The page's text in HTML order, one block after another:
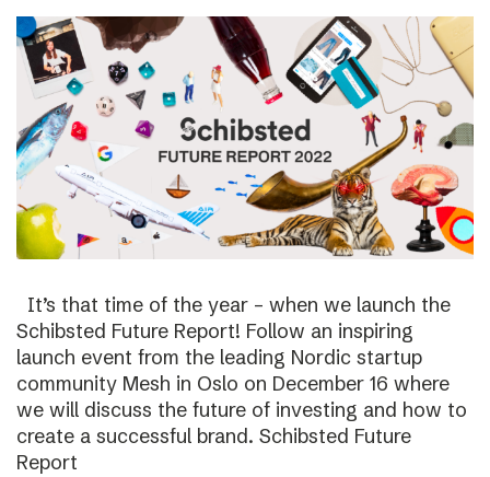
It’s that time of the year – when we launch the
Schibsted Future Report! Follow an inspiring
launch event from the leading Nordic startup
community Mesh in Oslo on December 16 where
we will discuss the future of investing and how to
create a successful brand. Schibsted Future
Report